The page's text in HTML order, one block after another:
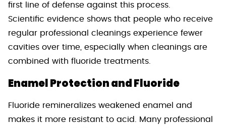
first line of defense against this process.
Scientific evidence shows that people who receive
regular professional cleanings experience fewer
cavities over time, especially when cleanings are
combined with fluoride treatments.
Enamel Protection and Fluoride
Fluoride remineralizes weakened enamel and
makes it more resistant to acid. Many professional